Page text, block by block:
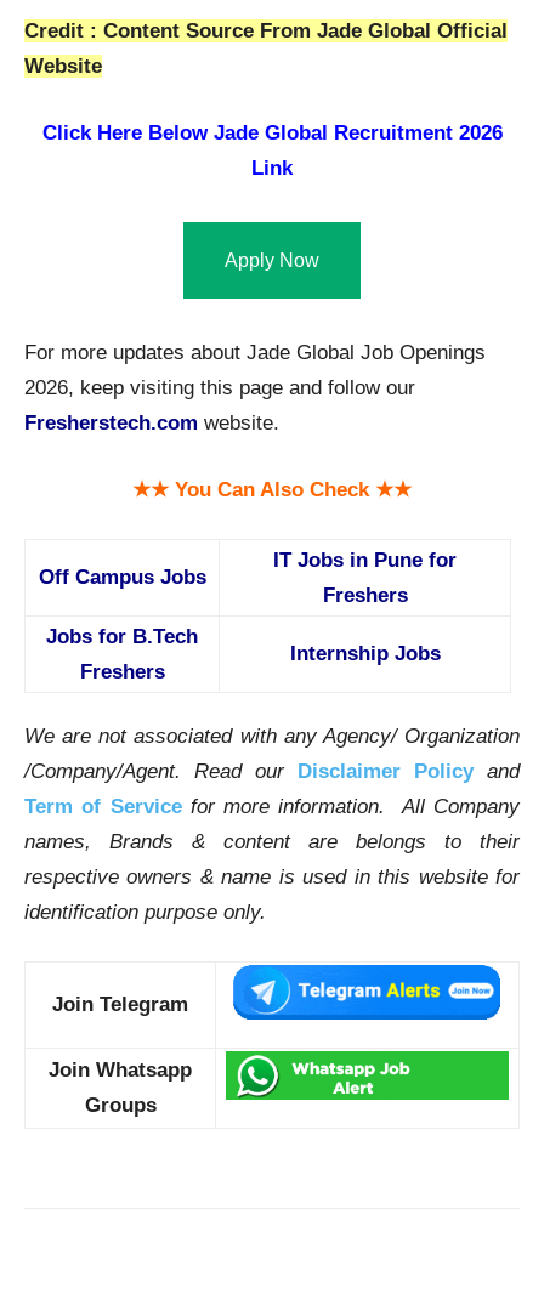
Credit : Content Source From Jade Global Official
Website
Click Here Below Jade Global Recruitment 2026
Link
Apply Now
For more updates about Jade Global Job Openings
2026, keep visiting this page and follow our
Fresherstech.com website.
★★ You Can Also Check ★★
Off Campus Jobs
IT Jobs in Pune for
Freshers
Jobs for B.Tech
Freshers
Internship Jobs
We are not associated with any Agency/ Organization
/Company/Agent. Read our Disclaimer Policyand
Term of Service for more information. All Company
names, Brands & content are belongs to their
respective owners & name is used in this website for
identification purpose only.
Join Telegram
Join Whatsapp
Groups